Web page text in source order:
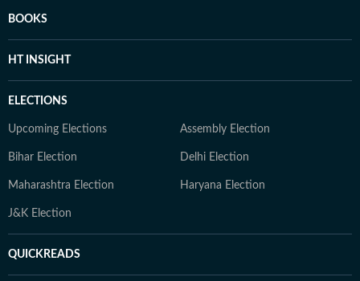
BOOKS
HT INSIGHT
ELECTIONS
Upcoming Elections Assembly Election
Bihar Election Delhi Election
Maharashtra Election Haryana Election
J&K Election
QUICKREADS